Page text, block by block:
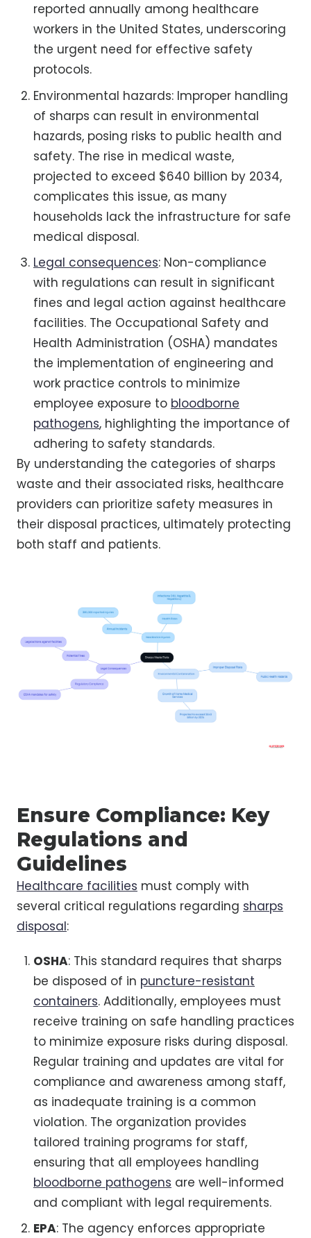
reported annually among healthcare
workers in the United States, underscoring
the urgent need for effective safety
protocols.
Environmental hazards: Improper handling
of sharps can result in environmental
hazards, posing risks to public health and
safety. The rise in medical waste,
projected to exceed $640 billion by 2034,
complicates this issue, as many
households lack the infrastructure for safe
medical disposal.
Legal consequences: Non-compliance
with regulations can result in significant
fines and legal action against healthcare
facilities. The Occupational Safety and
Health Administration (OSHA) mandates
the implementation of engineering and
work practice controls to minimize
employee exposure to bloodborne
pathogens, highlighting the importance of
adhering to safety standards.
By understanding the categories of sharps
waste and their associated risks, healthcare
providers can prioritize safety measures in
their disposal practices, ultimately protecting
both staff and patients.
Ensure Compliance: Key
Regulations and
Guidelines
Healthcare facilities must comply with
several critical regulations regarding sharps
disposal:
OSHA: This standard requires that sharps
be disposed of in puncture-resistant
containers. Additionally, employees must
receive training on safe handling practices
to minimize exposure risks during disposal.
Regular training and updates are vital for
compliance and awareness among staff,
as inadequate training is a common
violation. The organization provides
tailored training programs for staff,
ensuring that all employees handling
bloodborne pathogens are well-informed
and compliant with legal requirements.
EPA: The agency enforces appropriate